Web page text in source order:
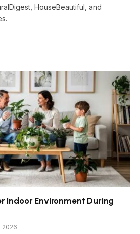
HouseBeautiful, and
Indoor Environment During
2026